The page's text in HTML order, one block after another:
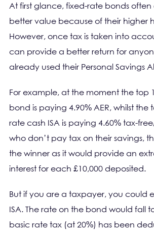
At first glance, fixed-rate bonds
better value because of their higher
However, once tax is taken into
can provide a better return for
already used their Personal Savings
For example, at the moment the top
bond is paying 4.90% AER, whilst the
rate cash ISA is paying 4.60% tax-
who don’t pay tax on their savings,
the winner as it would provide an
interest for each £10,000 deposited.
But if you are a taxpayer, you could
ISA. The rate on the bond would fall
basic rate tax (at 20%) has been